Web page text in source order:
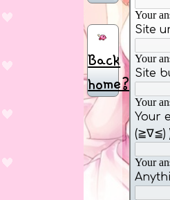
Back
home?